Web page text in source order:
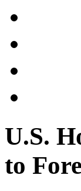
U.S.
to